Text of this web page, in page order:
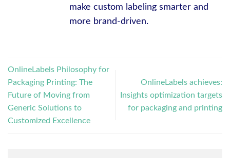
make custom labeling smarter and
more brand-driven.
OnlineLabels Philosophy for
Packaging Printing: The
Future of Moving from
Generic Solutions to
Customized Excellence
OnlineLabels achieves:
Insights optimization targets
for packaging and printing